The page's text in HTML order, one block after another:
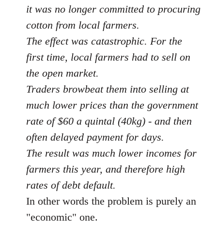
it was no longer committed to procuring
cotton from local farmers.
The effect was catastrophic. For the
first time, local farmers had to sell on
the open market.
Traders browbeat them into selling at
much lower prices than the government
rate of $60 a quintal (40kg) - and then
often delayed payment for days.
The result was much lower incomes for
farmers this year, and therefore high
rates of debt default.
In other words the problem is purely an
"economic" one.